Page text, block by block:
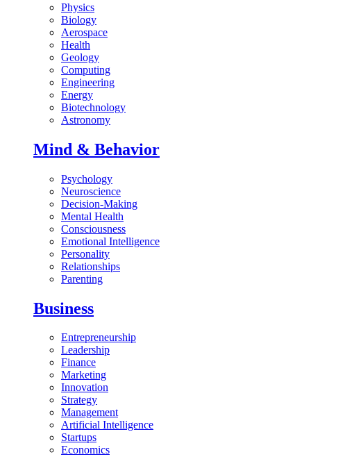
Physics
Biology
Aerospace
Health
Geology
Computing
Engineering
Energy
Biotechnology
Astronomy
Mind & Behavior
Psychology
Neuroscience
Decision-Making
Mental Health
Consciousness
Emotional Intelligence
Personality
Relationships
Parenting
Business
Entrepreneurship
Leadership
Finance
Marketing
Innovation
Strategy
Management
Artificial Intelligence
Startups
Economics